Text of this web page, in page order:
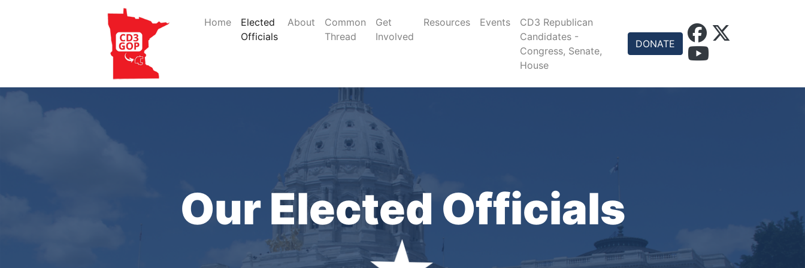
Home
Elected
Officials
About
Common
Thread
Get
Involved
Resources Events
CD3 Republican
Candidates -
Congress, Senate,
House
DONATE
Our Elected Officials